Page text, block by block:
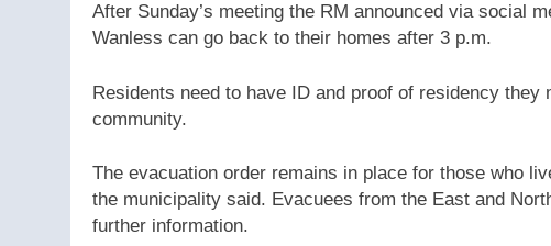
After Sunday’s meeting the RM announced via social
Wanless can go back to their homes after 3 p.m.
Residents need to have ID and proof of residency
community.
The evacuation order remains in place for those who
the municipality said. Evacuees from the East and
further information.